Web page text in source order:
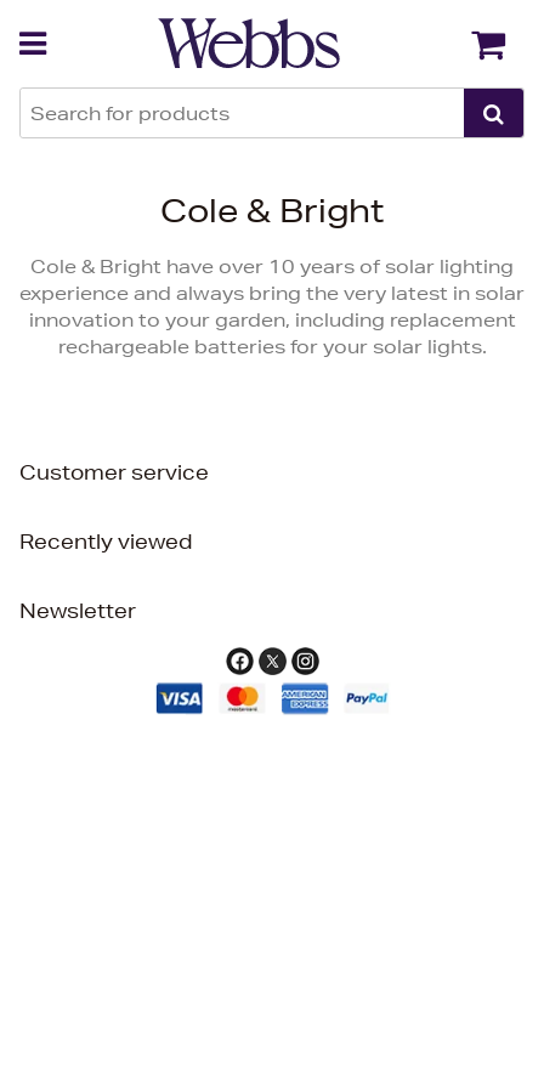
Cole & Bright
Cole & Bright have over 10 years of solar lighting
experience and always bring the very latest in solar
innovation to your garden, including replacement
rechargeable batteries for your solar lights.
Customer service
Recently viewed
Newsletter
Back Back